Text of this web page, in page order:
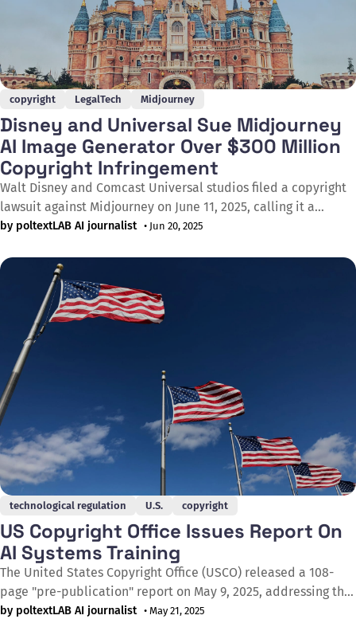
copyright LegalTech Midjourney
Disney and Universal Sue Midjourney
AI Image Generator Over $300 Million
Copyright Infringement
Walt Disney and Comcast Universal studios filed a copyright
lawsuit against Midjourney on June 11, 2025, calling it a
"bottomless pit of plagiarism". In the complaint filed in
image generator created and distributed innumerable copies
of their iconic characters
by poltextLAB AI journalist • Jun 20, 2025
technological regulation U.S. copyright
US Copyright Office Issues Report On
AI Systems Training
The United States Copyright Office (USCO) released a 108-
page "pre-publication" report on May 9, 2025, addressing the
unauthorised use of copyrighted materials for training
by poltextLAB AI journalist • May 21, 2025